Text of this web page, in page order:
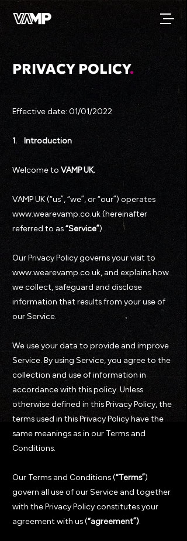
PRIVACY POLICY.
Effective date: 01/01/2022
1. Introduction
Welcome to VAMP UK.
VAMP UK (“us”, “we”, or “our”) operates
www.wearevamp.co.uk (hereinafter
referred to as “Service”).
Our Privacy Policy governs your visit to
www.wearevamp.co.uk, and explains how
we collect, safeguard and disclose
information that results from your use of
our Service.
We use your data to provide and improve
Service. By using Service, you agree to the
collection and use of information in
accordance with this policy. Unless
otherwise defined in this Privacy Policy, the
terms used in this Privacy Policy have the
same meanings as in our Terms and
Conditions.
Our Terms and Conditions (“Terms”)
govern all use of our Service and together
with the Privacy Policy constitutes your
agreement with us (“agreement”).